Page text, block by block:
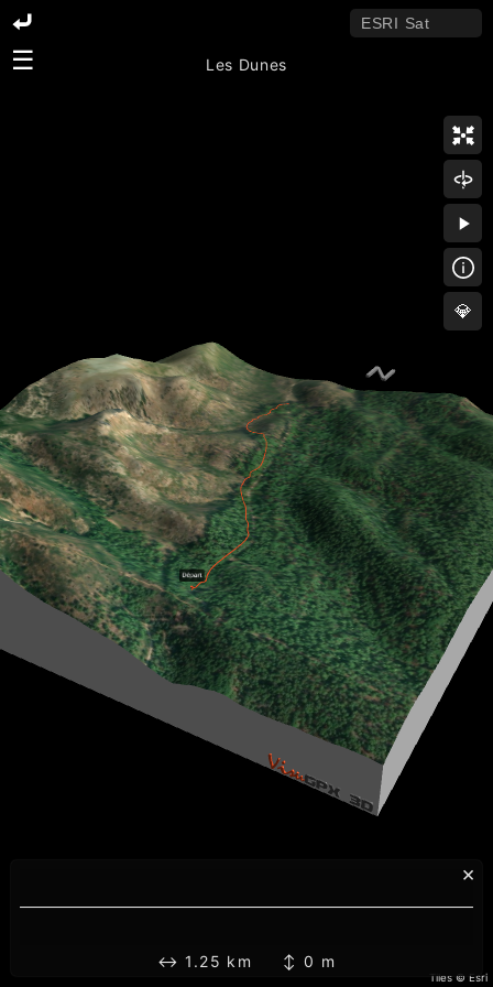
Tiles © Esri
☰
💎
×
↔ 1.25 km ↕ 0 m
Les Dunes